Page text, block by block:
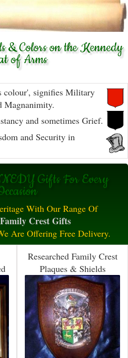
& Colors on the Kennedy
of Arms
colour', signifies Military
Magnanimity.
and sometimes Grief.
and Security in
Gifts For Every
With Our Range Of
Crest Gifts
Are Offering Free Delivery.
Researched Family Crest
Plaques & Shields